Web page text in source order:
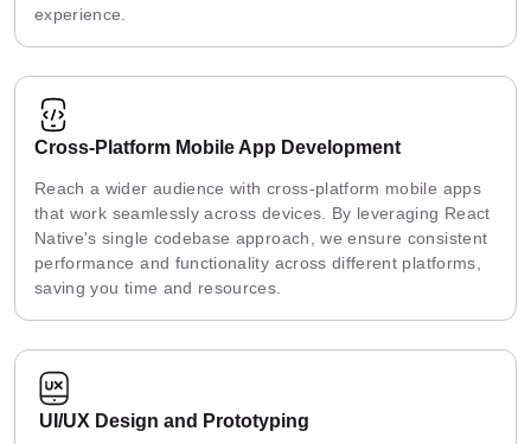
experience.
Cross-Platform Mobile App Development
Reach a wider audience with cross-platform mobile apps
that work seamlessly across devices. By leveraging React
Native's single codebase approach, we ensure consistent
performance and functionality across different platforms,
saving you time and resources.
UI/UX Design and Prototyping